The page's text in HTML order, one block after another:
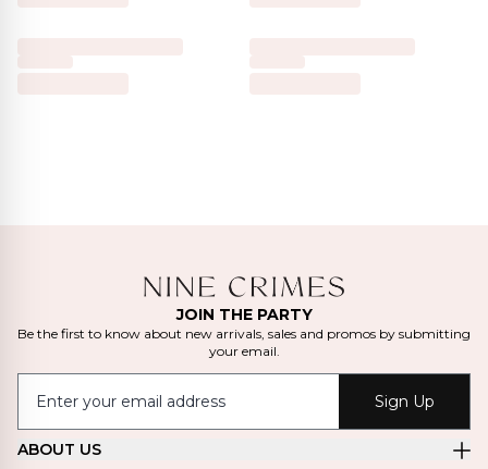
JOIN THE PARTY
Be the first to know about new arrivals, sales and promos by submitting
your email.
Sign Up
ABOUT US